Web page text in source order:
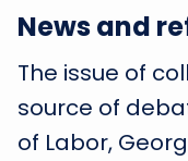
News and
The issue of
source of
of Labor,